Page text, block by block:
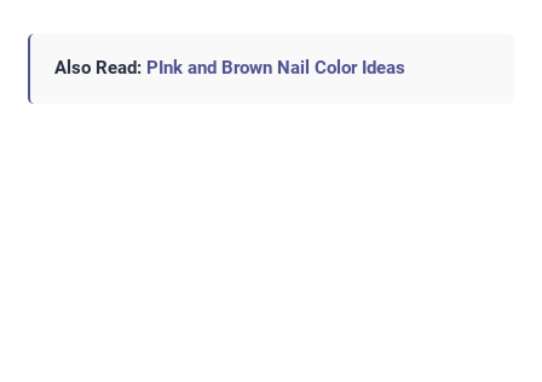
Also Read: PInk and Brown Nail Color Ideas